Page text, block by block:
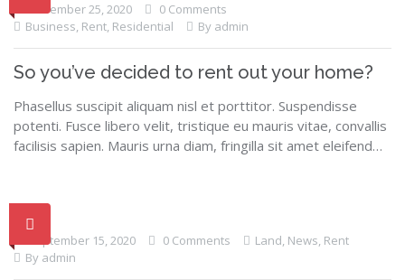
November 25, 2020
0 Comments
Business, Rent, Residential By admin
So you’ve decided to rent out your home?
Phasellus suscipit aliquam nisl et porttitor. Suspendisse
potenti. Fusce libero velit, tristique eu mauris vitae, convallis
facilisis sapien. Mauris urna diam, fringilla sit amet eleifend…
September 15, 2020 0 Comments Land, News, Rent
By admin